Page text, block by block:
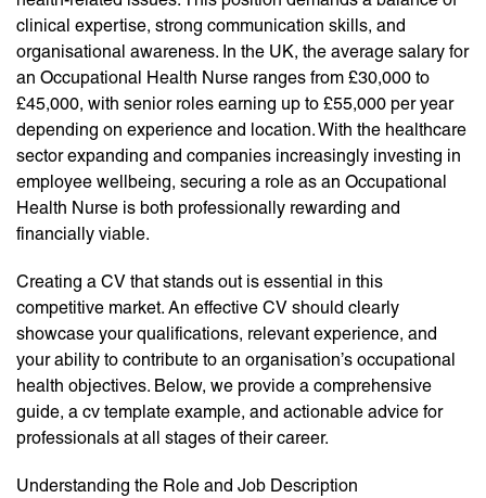
clinical expertise, strong communication skills, and
organisational awareness. In the UK, the average salary for
an Occupational Health Nurse ranges from £30,000 to
£45,000, with senior roles earning up to £55,000 per year
depending on experience and location. With the healthcare
sector expanding and companies increasingly investing in
employee wellbeing, securing a role as an Occupational
Health Nurse is both professionally rewarding and
financially viable.
Creating a CV that stands out is essential in this
competitive market. An effective CV should clearly
showcase your qualifications, relevant experience, and
your ability to contribute to an organisation’s occupational
health objectives. Below, we provide a comprehensive
guide, a cv template example, and actionable advice for
professionals at all stages of their career.
Understanding the Role and Job Description